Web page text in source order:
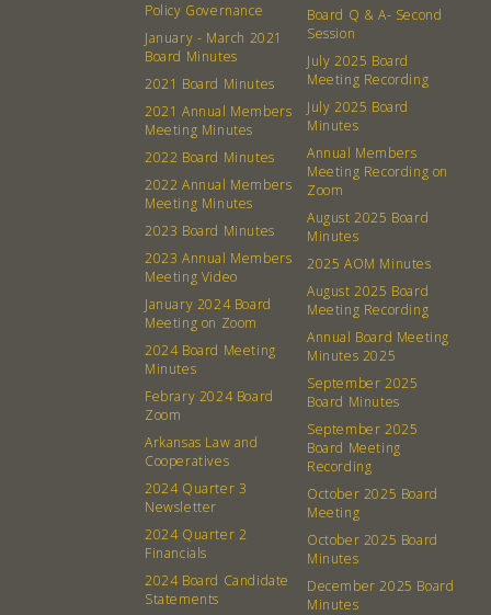
What’s a Co-op?
Membership
Community
Community Change
Podcast
Donation Requests
Policy Governance
January - March 2021
Board Minutes
2021 Board Minutes
2021 Annual Members
Meeting Minutes
2022 Board Minutes
2022 Annual Members
Meeting Minutes
2023 Board Minutes
2023 Annual Members
Meeting Video
January 2024 Board
Meeting on Zoom
2024 Board Meeting
Minutes
Febrary 2024 Board
Zoom
Arkansas Law and
Cooperatives
2024 Quarter 3
Newsletter
2024 Quarter 2
Financials
2024 Board Candidate
Statements
Board Q & A- Second
Session
July 2025 Board
Meeting Recording
July 2025 Board
Minutes
Annual Members
Meeting Recording on
Zoom
August 2025 Board
Minutes
2025 AOM Minutes
August 2025 Board
Meeting Recording
Annual Board Meeting
Minutes 2025
September 2025
Board Minutes
September 2025
Board Meeting
Recording
October 2025 Board
Meeting
October 2025 Board
Minutes
December 2025 Board
Minutes